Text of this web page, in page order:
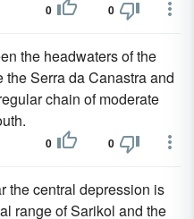
0 0
the headwaters of the
Serra da Canastra and
chain of moderate
0 0
the central depression is
range of Sarikol and the